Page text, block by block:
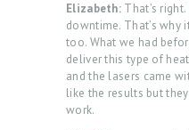
Elizabeth: That’s
downtime. That’s why
too. What we had
deliver this type of
and the lasers came
like the results but
work.